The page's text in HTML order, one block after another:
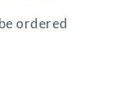
ordered